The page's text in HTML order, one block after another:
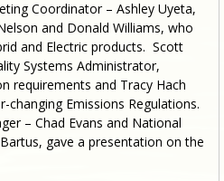
Coordinator – Ashley Uyeta,
and Donald Williams, who
and Electric products. Scott
Systems Administrator,
requirements and Tracy Hach
Emissions Regulations.
– Chad Evans and National
gave a presentation on the